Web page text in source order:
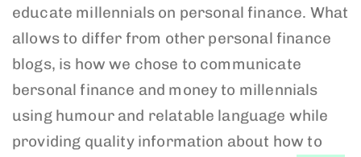
educate millennials on personal finance. What
allows to differ from other personal finance
blogs, is how we chose to communicate
bersonal finance and money to millennials
using humour and relatable language while
providing quality information about how to